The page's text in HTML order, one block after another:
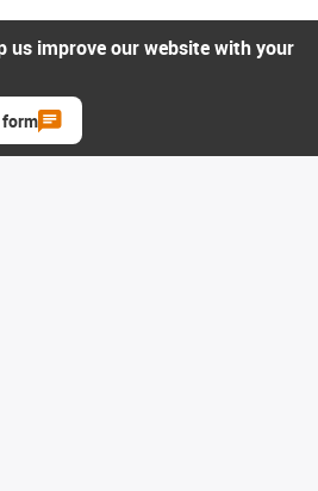
us improve our website with your
form